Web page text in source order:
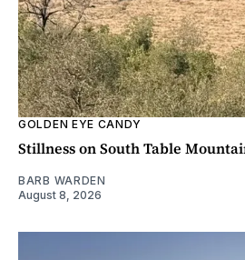
GOLDEN EYE CANDY
Stillness on South Table
BARB WARDEN
August 8, 2026